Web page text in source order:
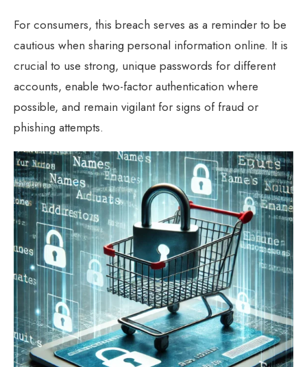
For consumers, this breach serves as a reminder to be
cautious when sharing personal information online. It is
crucial to use strong, unique passwords for different
accounts, enable two-factor authentication where
possible, and remain vigilant for signs of fraud or
phishing attempts.